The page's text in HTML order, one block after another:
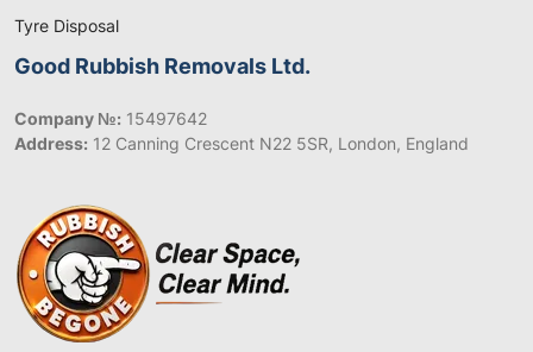
Tyre Disposal
Good Rubbish Removals Ltd.
Company №: 15497642
Address: 12 Canning Crescent N22 5SR, London, England